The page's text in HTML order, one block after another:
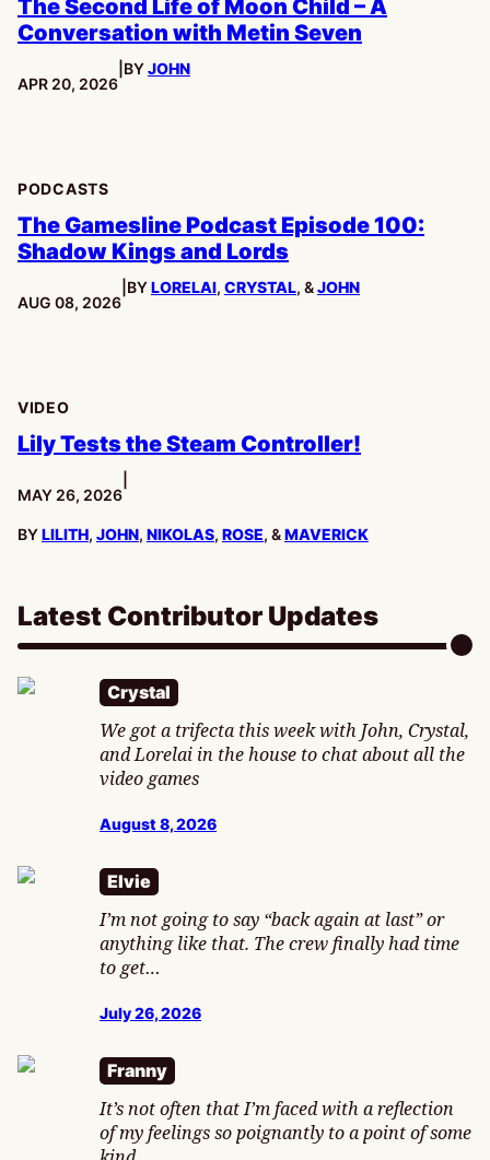
The Second Life of Moon Child – A
Conversation with Metin Seven
PUBLISHED:
APR 20, 2026
BYJOHN
PODCASTS
The Gamesline Podcast Episode 100:
Shadow Kings and Lords
PUBLISHED:
AUG 08, 2026
BYLORELAI, CRYSTAL, &JOHN
VIDEO
Lily Tests the Steam Controller!
PUBLISHED:
MAY 26, 2026
BYLILITH, JOHN, NIKOLAS, ROSE, &MAVERICK
Latest Contributor Updates
Crystal
We got a trifecta this week with John, Crystal,
and Lorelai in the house to chat about all the
video games
August 8, 2026
Elvie
I’m not going to say “back again at last” or
anything like that. The crew finally had time
to get…
July 26, 2026
Franny
It’s not often that I’m faced with a reflection
of my feelings so poignantly to a point of some